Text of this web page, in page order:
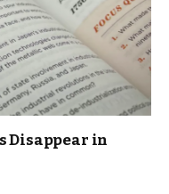
Disappear in